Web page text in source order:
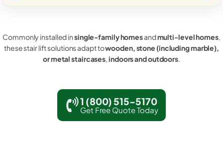
Commonly installed insingle-family homesandmulti-level homes,
these stair lift solutions adapt towooden, stone (including marble),
or metal staircases,indoors and outdoors.
1 (800) 515-5170
Get Free Quote Today